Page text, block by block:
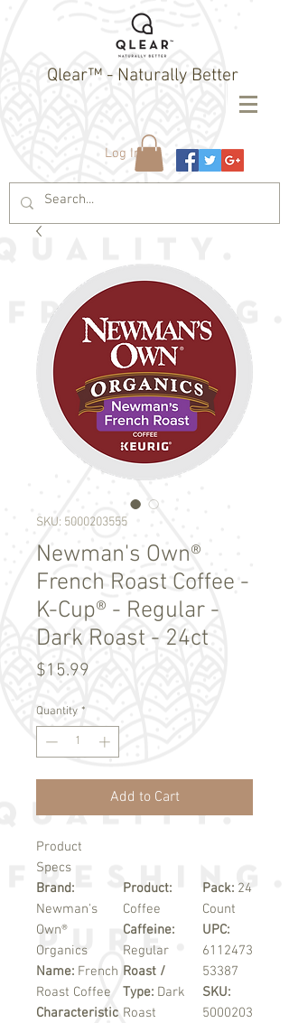
Qlear™ - Naturally Better
Log In
SKU: 5000203555
Newman's Own®
French Roast Coffee -
K-Cup® - Regular -
Dark Roast - 24ct
$15.99
Quantity *
Add to Cart
Product
Specs
Brand:
Newman's
Own®
Organics
Name: French
Roast Coffee
Characteristic
Product:
Coffee
Caffeine:
Regular
Roast /
Type: Dark
Roast
Pack: 24
Count
UPC:
6112473
53387
SKU:
5000203